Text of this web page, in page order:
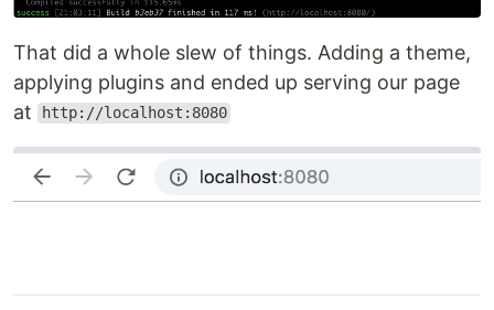
That did a whole slew of things. Adding a theme,
applying plugins and ended up serving our page
at
http://localhost:8080